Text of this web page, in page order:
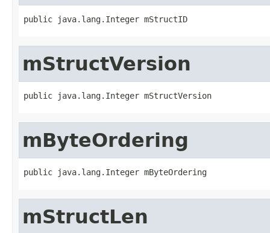
public java.lang.Integer mStructID
mStructVersion
public java.lang.Integer mStructVersion
mByteOrdering
public java.lang.Integer mByteOrdering
mStructLen